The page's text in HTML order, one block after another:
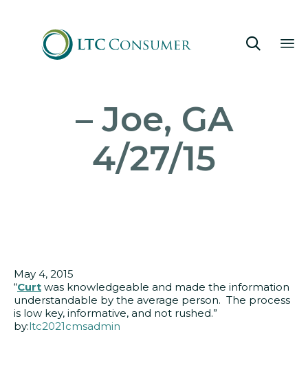

– Joe, GA
4/27/15
May 4, 2015
“Curt was knowledgeable and made the information
understandable by the average person. The process
is low key, informative, and not rushed.”
by:ltc2021cmsadmin